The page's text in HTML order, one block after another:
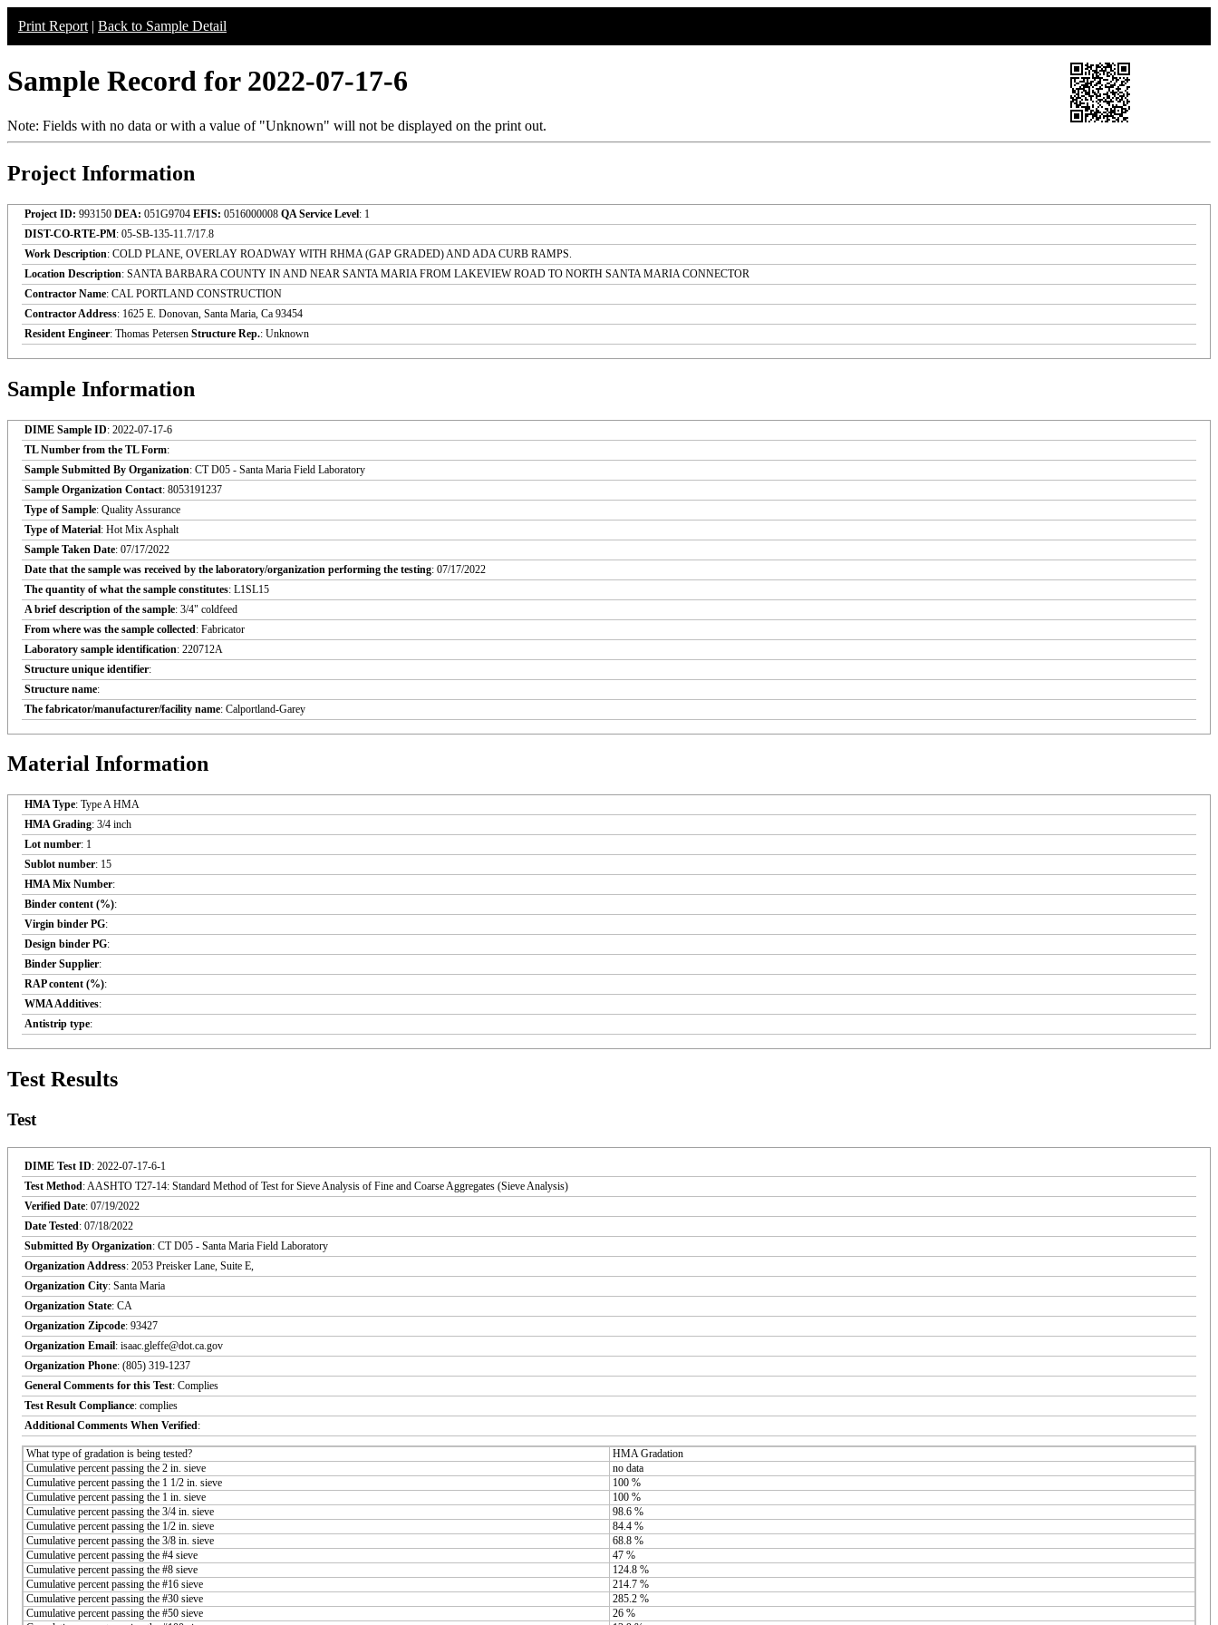
Print Report | Back to Sample Detail
Sample Record for 2022-07-17-6
Note: Fields with no data or with a value of "Unknown" will not be displayed on the print out.
Project Information
Project ID: 993150 DEA: 051G9704 EFIS: 0516000008 QA Service Level: 1
DIST-CO-RTE-PM: 05-SB-135-11.7/17.8
Work Description: COLD PLANE, OVERLAY ROADWAY WITH RHMA (GAP GRADED) AND ADA CURB RAMPS.
Location Description: SANTA BARBARA COUNTY IN AND NEAR SANTA MARIA FROM LAKEVIEW ROAD TO NORTH SANTA MARIA CONNECTOR
Contractor Name: CAL PORTLAND CONSTRUCTION
Contractor Address: 1625 E. Donovan, Santa Maria, Ca 93454
Resident Engineer: Thomas Petersen Structure Rep.: Unknown
Sample Information
DIME Sample ID: 2022-07-17-6
TL Number from the TL Form:
Sample Submitted By Organization: CT D05 - Santa Maria Field Laboratory
Sample Organization Contact: 8053191237
Type of Sample: Quality Assurance
Type of Material: Hot Mix Asphalt
Sample Taken Date: 07/17/2022
Date that the sample was received by the laboratory/organization performing the testing: 07/17/2022
The quantity of what the sample constitutes: L1SL15
A brief description of the sample: 3/4" coldfeed
From where was the sample collected: Fabricator
Laboratory sample identification: 220712A
Structure unique identifier:
Structure name:
The fabricator/manufacturer/facility name: Calportland-Garey
Material Information
HMA Type: Type A HMA
HMA Grading: 3/4 inch
Lot number: 1
Sublot number: 15
HMA Mix Number:
Binder content (%):
Virgin binder PG:
Design binder PG:
Binder Supplier:
RAP content (%):
WMA Additives:
Antistrip type:
Test Results
Test
DIME Test ID: 2022-07-17-6-1
Test Method: AASHTO T27-14: Standard Method of Test for Sieve Analysis of Fine and Coarse Aggregates (Sieve Analysis)
Verified Date: 07/19/2022
Date Tested: 07/18/2022
Submitted By Organization: CT D05 - Santa Maria Field Laboratory
Organization Address: 2053 Preisker Lane, Suite E,
Organization City: Santa Maria
Organization State: CA
Organization Zipcode: 93427
Organization Email: isaac.gleffe@dot.ca.gov
Organization Phone: (805) 319-1237
General Comments for this Test: Complies
Test Result Compliance: complies
Additional Comments When Verified:
What type of gradation is being tested?
HMA Gradation
Cumulative percent passing the 2 in. sieve
no data
Cumulative percent passing the 1 1/2 in. sieve
100 %
Cumulative percent passing the 1 in. sieve
100 %
Cumulative percent passing the 3/4 in. sieve
98.6 %
Cumulative percent passing the 1/2 in. sieve
84.4 %
Cumulative percent passing the 3/8 in. sieve
68.8 %
Cumulative percent passing the #4 sieve
47 %
Cumulative percent passing the #8 sieve
124.8 %
Cumulative percent passing the #16 sieve
214.7 %
Cumulative percent passing the #30 sieve
285.2 %
Cumulative percent passing the #50 sieve
26 %